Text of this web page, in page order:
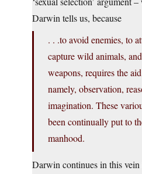
Darwin tells us, because
. . .to avoid enemies, to
capture wild animals,
weapons, requires the
namely, observation,
imagination. These
been continually put to
manhood.
Darwin continues in this vein